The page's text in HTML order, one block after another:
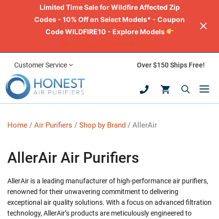
Limited Time Sale for Wildfire Affected Zip
Codes - 10% Off on Select Models* - Coupon
Code WILDFIRE10 - Explore Models
Air Purifiers for Wildfire Smoke
content
Customer Service Over $150 Ships Free!
Home / Air Purifiers / Shop by Brand / AllerAir
AllerAir Air Purifiers
AllerAir is a leading manufacturer of high-performance air purifiers,
renowned for their unwavering commitment to delivering
exceptional air quality solutions. With a focus on advanced filtration
technology, AllerAir’s products are meticulously engineered to